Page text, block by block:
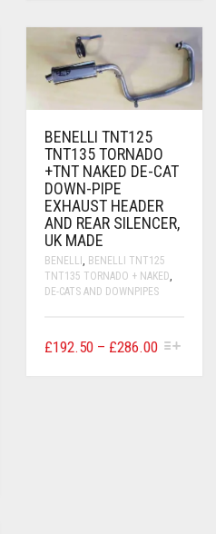
£346.50
VARIANTS.
THE
OPTIONS
MAY
BE
CHOSEN
THE
PRODUCT
PAGE
BENELLI TNT125
TNT135 TORNADO
+TNT NAKED DE-CAT
DOWN-PIPE
EXHAUST HEADER
AND REAR SILENCER,
UK MADE
BENELLI , BENELLI TNT125
TNT135 TORNADO + NAKED,
DE-CATS AND DOWNPIPES
£192.50 – £286.00PRICE
THIS